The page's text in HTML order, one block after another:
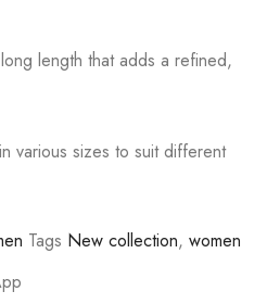
length that adds a refined,
various sizes to suit different
Tags New collection, women